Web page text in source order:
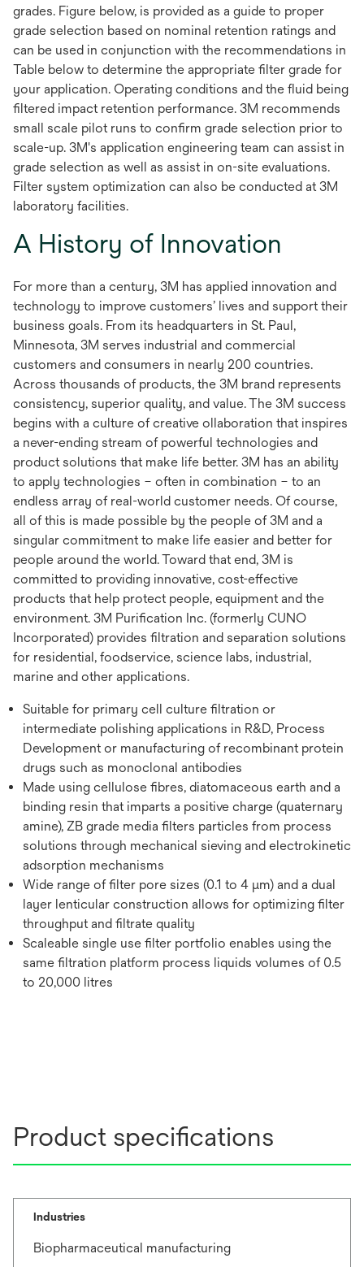
grades. Figure below, is provided as a guide to proper
grade selection based on nominal retention ratings and
can be used in conjunction with the recommendations in
Table below to determine the appropriate filter grade for
your application. Operating conditions and the fluid being
filtered impact retention performance. 3M recommends
small scale pilot runs to confirm grade selection prior to
scale-up. 3M's application engineering team can assist in
grade selection as well as assist in on-site evaluations.
Filter system optimization can also be conducted at 3M
laboratory facilities.
A History of Innovation
For more than a century, 3M has applied innovation and
technology to improve customers’ lives and support their
business goals. From its headquarters in St. Paul,
Minnesota, 3M serves industrial and commercial
customers and consumers in nearly 200 countries.
Across thousands of products, the 3M brand represents
consistency, superior quality, and value. The 3M success
begins with a culture of creative ollaboration that inspires
a never-ending stream of powerful technologies and
product solutions that make life better. 3M has an ability
to apply technologies – often in combination – to an
endless array of real-world customer needs. Of course,
all of this is made possible by the people of 3M and a
singular commitment to make life easier and better for
people around the world. Toward that end, 3M is
committed to providing innovative, cost-effective
products that help protect people, equipment and the
environment. 3M Purification Inc. (formerly CUNO
Incorporated) provides filtration and separation solutions
for residential, foodservice, science labs, industrial,
marine and other applications.
Suitable for primary cell culture filtration or
intermediate polishing applications in R&D, Process
Development or manufacturing of recombinant protein
drugs such as monoclonal antibodies
Made using cellulose fibres, diatomaceous earth and a
binding resin that imparts a positive charge (quaternary
amine), ZB grade media filters particles from process
solutions through mechanical sieving and electrokinetic
adsorption mechanisms
Wide range of filter pore sizes (0.1 to 4 µm) and a dual
layer lenticular construction allows for optimizing filter
throughput and filtrate quality
Scaleable single use filter portfolio enables using the
same filtration platform process liquids volumes of 0.5
to 20,000 litres
Product specifications
Industries
Biopharmaceutical manufacturing